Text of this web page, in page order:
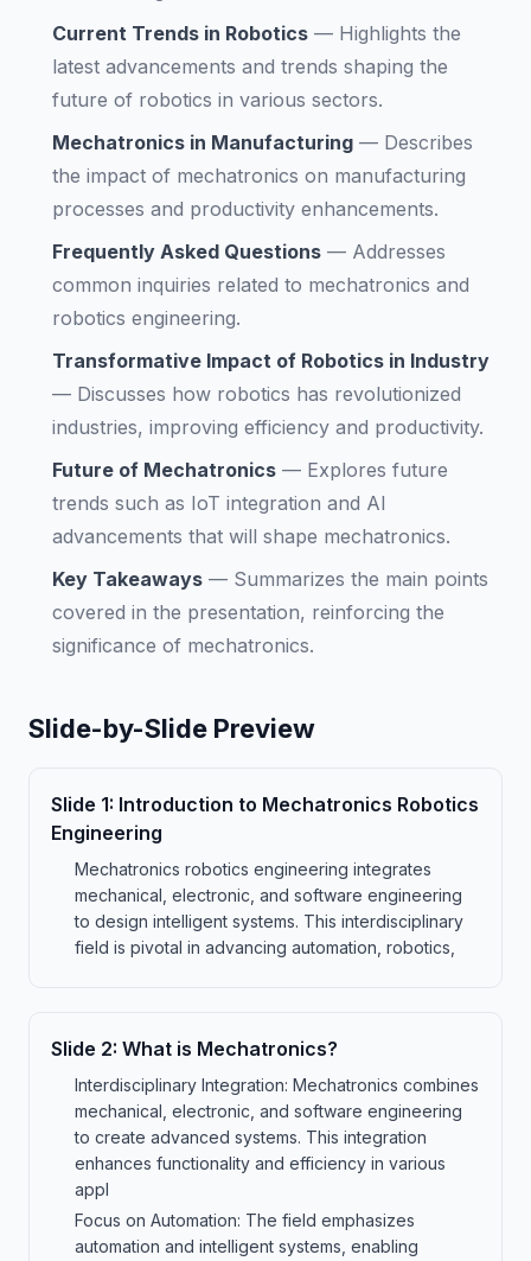
Current Trends in Robotics — Highlights the
latest advancements and trends shaping the
future of robotics in various sectors.
Mechatronics in Manufacturing — Describes
the impact of mechatronics on manufacturing
processes and productivity enhancements.
Frequently Asked Questions — Addresses
common inquiries related to mechatronics and
robotics engineering.
Transformative Impact of Robotics in Industry
— Discusses how robotics has revolutionized
industries, improving efficiency and productivity.
Future of Mechatronics — Explores future
trends such as IoT integration and AI
advancements that will shape mechatronics.
Key Takeaways — Summarizes the main points
covered in the presentation, reinforcing the
significance of mechatronics.
Slide-by-Slide Preview
Slide 1: Introduction to Mechatronics Robotics
Engineering
Mechatronics robotics engineering integrates
mechanical, electronic, and software engineering
to design intelligent systems. This interdisciplinary
field is pivotal in advancing automation, robotics,
Slide 2: What is Mechatronics?
Interdisciplinary Integration: Mechatronics combines
mechanical, electronic, and software engineering
to create advanced systems. This integration
enhances functionality and efficiency in various
appl
Focus on Automation: The field emphasizes
automation and intelligent systems, enabling